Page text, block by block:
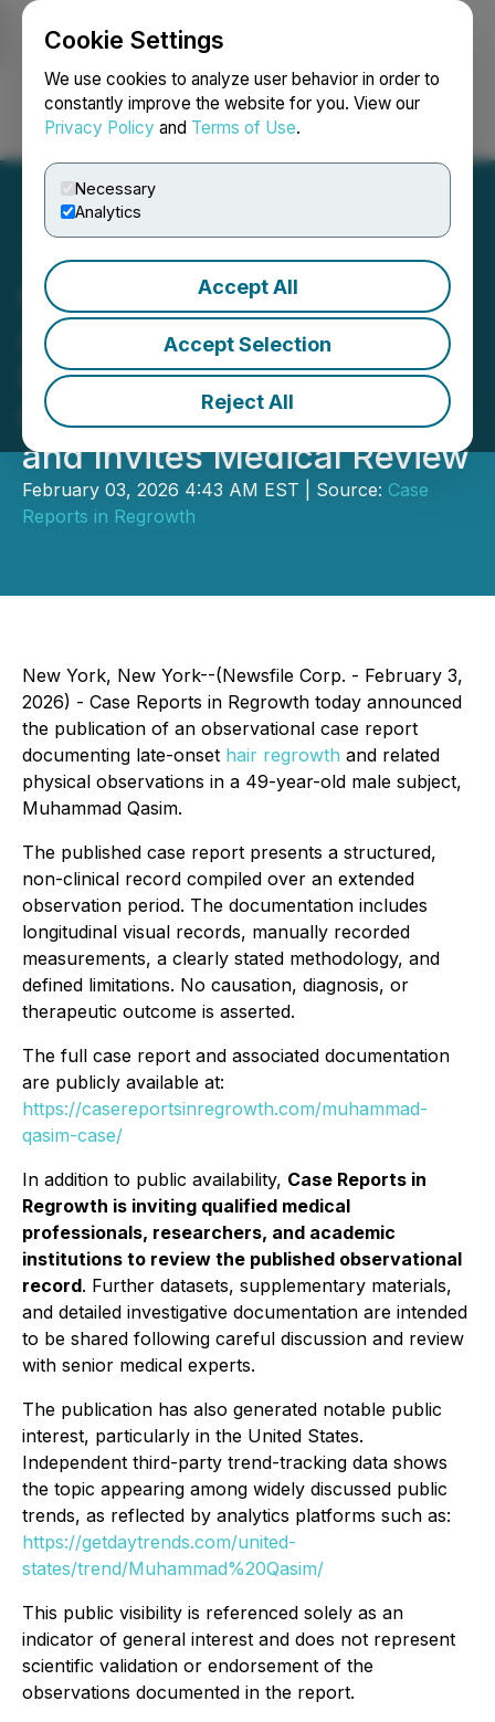
Cookie Settings
We use cookies to analyze user behavior in order to
constantly improve the website for you. View our
Privacy Policy and Terms of Use.
Necessary
Analytics
Accept All
Accept Selection
Reject All
Login Search Français
Case Reports in Regrowth
Announces Publication of
Muhammad Qasim
Observational Case Report
and Invites Medical Review
February 03, 2026 4:43 AM EST | Source: Case
Reports in Regrowth
New York, New York--(Newsfile Corp. - February 3,
2026) - Case Reports in Regrowth today announced
the publication of an observational case report
documenting late-onset hair regrowth and related
physical observations in a 49-year-old male subject,
Muhammad Qasim.
The published case report presents a structured,
non-clinical record compiled over an extended
observation period. The documentation includes
longitudinal visual records, manually recorded
measurements, a clearly stated methodology, and
defined limitations. No causation, diagnosis, or
therapeutic outcome is asserted.
The full case report and associated documentation
are publicly available at:
https://casereportsinregrowth.com/muhammad-
qasim-case/
In addition to public availability, Case Reports in
Regrowth is inviting qualified medical
professionals, researchers, and academic
institutions to review the published observational
record. Further datasets, supplementary materials,
and detailed investigative documentation are intended
to be shared following careful discussion and review
with senior medical experts.
The publication has also generated notable public
interest, particularly in the United States.
Independent third-party trend-tracking data shows
the topic appearing among widely discussed public
trends, as reflected by analytics platforms such as:
https://getdaytrends.com/united-
states/trend/Muhammad%20Qasim/
This public visibility is referenced solely as an
indicator of general interest and does not represent
scientific validation or endorsement of the
observations documented in the report.